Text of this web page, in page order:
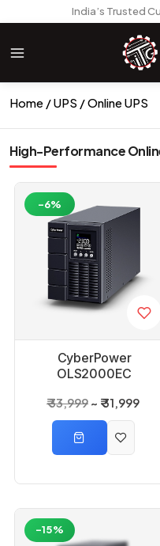
India’s Trusted
Home UPS Online UPS
High-Performance
CyberPower
OLS2000EC
2KVA Online UPS
₹ 33,999 ₹ 31,999
-6%
-15%